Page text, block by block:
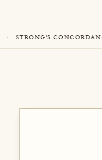
· STRONG'S